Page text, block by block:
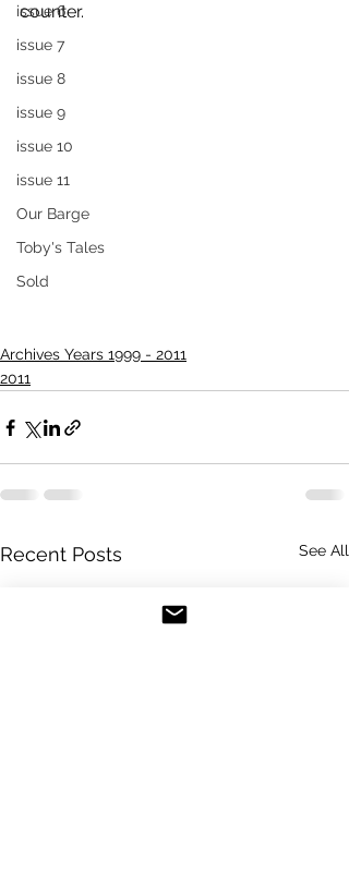
issue 6
issue 7
issue 8
issue 9
issue 10
issue 11
Our Barge
Toby's Tales
Sold
counter.
Archives Years 1999 - 2011
2011
Recent Posts See All